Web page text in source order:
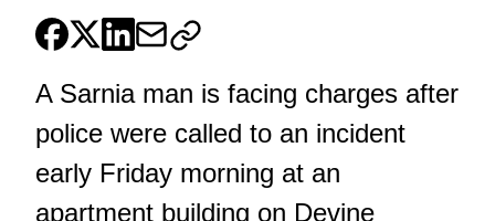
A Sarnia man is facing charges after
police were called to an incident
early Friday morning at an
apartment building on Devine